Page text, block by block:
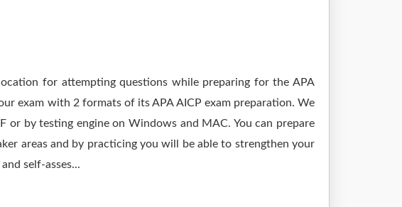
for attempting questions while preparing for the APA
exam with 2 formats of its APA AICP exam preparation. We
by testing engine on Windows and MAC. You can prepare
areas and by practicing you will be able to strengthen your
self-asses...